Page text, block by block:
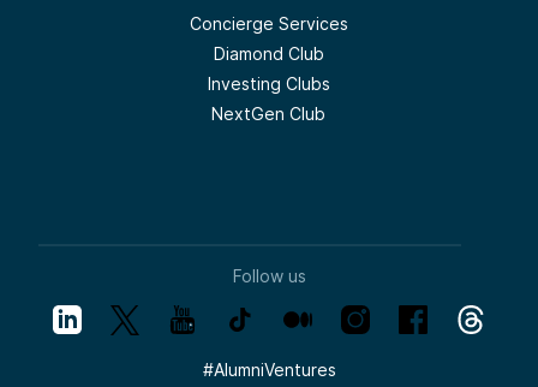
Concierge Services
Diamond Club
Investing Clubs
NextGen Club
Follow us
#AlumniVentures